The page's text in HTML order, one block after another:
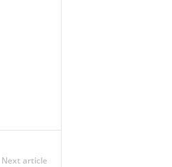
Next article